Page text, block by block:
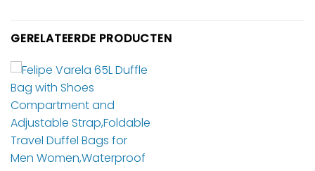
GERELATEERDE PRODUCTEN